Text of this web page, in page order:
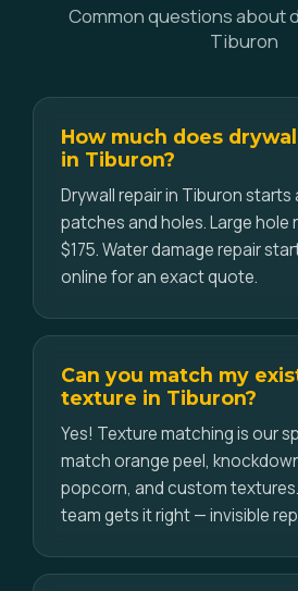
Common questions about
Tiburon
How much does
in Tiburon?
Drywall repair in Tiburon starts
patches and holes. Large hole
$175. Water damage repair
online for an exact quote.
Can you match my
texture in Tiburon?
Yes! Texture matching is our
match orange peel,
popcorn, and custom
team gets it right — invisible